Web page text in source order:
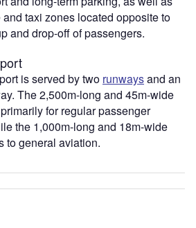
taxi zones located opposite to
and drop-off of passengers.
is served by two runwaysand an
The 2,500m-long and 45m-wide
for regular passenger
the 1,000m-long and 18m-wide
to general aviation.